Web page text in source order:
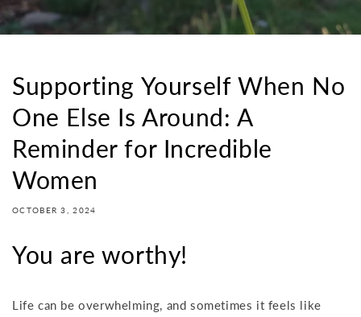
Supporting Yourself When No
One Else Is Around: A
Reminder for Incredible
Women
OCTOBER 3, 2024
You are worthy!
Life can be overwhelming, and sometimes it feels like